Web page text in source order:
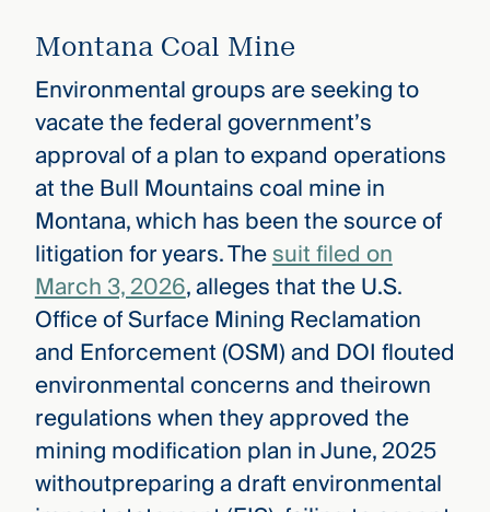
Montana Coal Mine
Environmental groups are seeking to
vacate the federal government’s
approval of a plan to expand operations
at the Bull Mountains coal mine in
Montana, which has been the source of
litigation for years. Thesuit filed on
March 3, 2026, alleges that the U.S.
Office of Surface Mining Reclamation
and Enforcement (OSM) and DOI flouted
environmental concerns and theirown
regulations when they approved the
mining modification plan in June, 2025
withoutpreparing a draft environmental